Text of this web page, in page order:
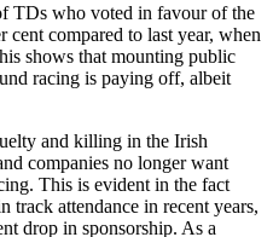
TDs who voted in favour of the
compared to last year, when
shows that mounting public
racing is paying off, albeit
and killing in the Irish
companies no longer want
This is evident in the fact
track attendance in recent years,
drop in sponsorship. As a